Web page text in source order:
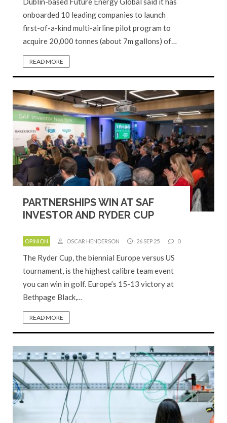
onboarded 10 leading companies to launch
first-of-a-kind multi-airline pilot program to
acquire 20,000 tonnes (about 7m gallons) of…
READ MORE
PARTNERSHIPS WIN AT SAF
INVESTOR AND RYDER CUP
OPINION OSCAR HENDERSON 26 SEP 25 0
The Ryder Cup, the biennial Europe versus US
tournament, is the highest calibre team event
you can win in golf. Europe’s 15-13 victory at
Bethpage Black,…
READ MORE